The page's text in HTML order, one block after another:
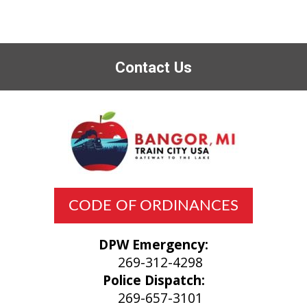
Contact Us
CODE OF ORDINANCES
DPW Emergency:
269-312-4298
Police Dispatch:
269-657-3101